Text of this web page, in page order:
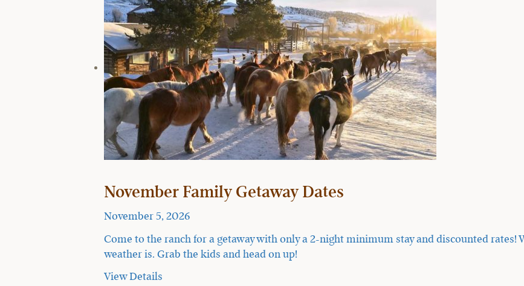
November Family Getaway Dates
November 5, 2026
Come to the ranch for a getaway with only a 2-night minimum stay and discounted rates!
weather is. Grab the kids and head on up!
View Details